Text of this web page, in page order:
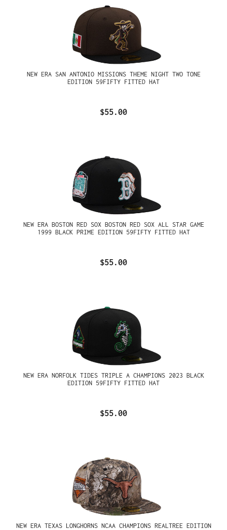
NEW ERA SAN ANTONIO MISSIONS THEME NIGHT TWO TONE
EDITION 59FIFTY FITTED HAT
$55.00
NEW ERA BOSTON RED SOX BOSTON RED SOX ALL STAR GAME
1999 BLACK PRIME EDITION 59FIFTY FITTED HAT
$55.00
NEW ERA NORFOLK TIDES TRIPLE A CHAMPIONS 2023 BLACK
EDITION 59FIFTY FITTED HAT
$55.00
NEW ERA TEXAS LONGHORNS NCAA CHAMPIONS REALTREE EDITION